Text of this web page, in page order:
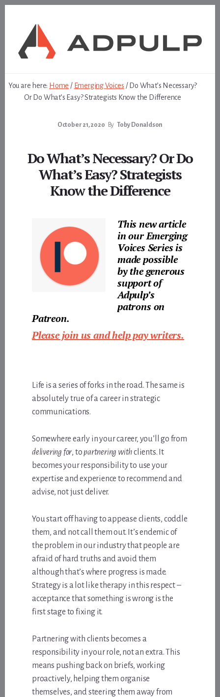
You are here: Home / Emerging Voices /Do What’s Necessary?
Or Do What’s Easy? Strategists Know the Difference
October 21, 2020 By Toby Donaldson
Do What’s Necessary? Or Do
What’s Easy? Strategists
Know the Difference
This new article
in our Emerging
Voices Series is
made possible
by the generous
support of
Adpulp’s
patronson
Patreon.
Please join us and help pay writers.
Life is a series of forks in the road. The same is
absolutely true of a career in strategic
communications.
Somewhere early in your career, you’ll go from
delivering for, topartnering withclients. It
becomes your responsibility to use your
expertise and experience to recommend and
advise, not just deliver.
You start off having to appease clients, coddle
them, and not call them out. It’s endemic of
the problem in our industry that people are
afraid of hard truths and avoid them
although that’s where progress is made.
Strategy is a lot like therapy in this respect –
acceptance that something is wrong is the
first stage to fixing it.
Partnering with clients becomes a
responsibility in your role, not an extra. This
means pushing back on briefs, working
proactively, helping them organise
themselves, and steering them away from